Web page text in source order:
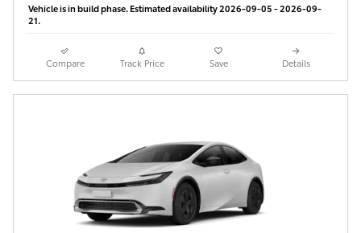
Vehicle is in build phase. Estimated availability 2026-09-05 - 2026-09-
21.
Compare Track Price Save Details